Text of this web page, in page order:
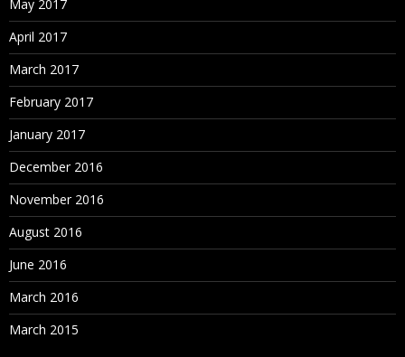
May 2017
April 2017
March 2017
February 2017
January 2017
December 2016
November 2016
August 2016
June 2016
March 2016
March 2015